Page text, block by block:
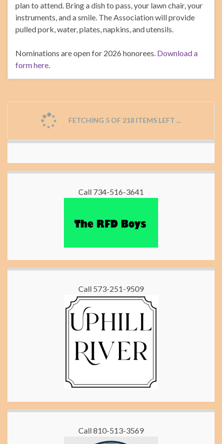
plan to attend. Bring a dish to pass, your lawn chair, your
instruments, and a smile. The Association will provide
pulled pork, water, plates, napkins, and utensils.
Nominations are open for 2026 honorees. Download a
form here.
FETCHING 5 OF 218 ITEMS LEFT ...
Call 734-516-3641
Call 573-251-9509
Call 810-513-3569